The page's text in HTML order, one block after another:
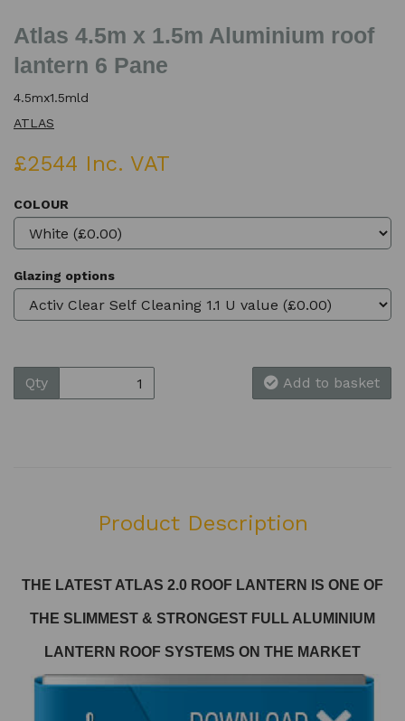
Atlas 4.5m x 1.5m Aluminium roof
lantern 6 Pane
4.5mx1.5mld
ATLAS
£2544 Inc. VAT
COLOUR
Glazing options
Qty Add to basket
Product Description
THE LATEST ATLAS 2.0 ROOF LANTERN IS ONE OF
THE SLIMMEST & STRONGEST FULL ALUMINIUM
LANTERN ROOF SYSTEMS ON THE MARKET